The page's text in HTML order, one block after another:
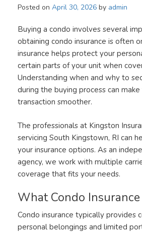
Posted on April 30, 2026 by admin
Buying a condo involves several
obtaining condo insurance is often
insurance helps protect your
certain parts of your unit when
Understanding when and why to
during the buying process can
transaction smoother.
The professionals at Kingston
servicing South Kingstown, RI can
your insurance options. As an
agency, we work with multiple
coverage that fits your needs.
What Condo Insurance
Condo insurance typically provides
personal belongings and limited